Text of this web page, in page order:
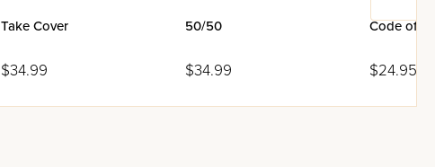
Take Cover
$34.99
50/50
$34.99
Code of
$24.95